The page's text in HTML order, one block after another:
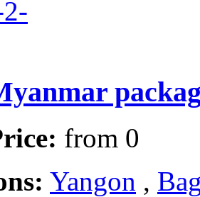
from 0
Yangon ,